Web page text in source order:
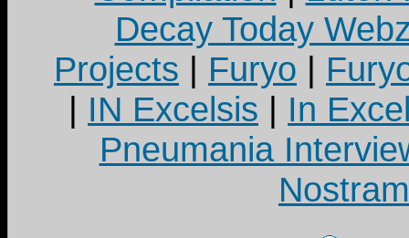
Decay Today
Projects | Furyo |
| IN Excelsis | In
Pneumania